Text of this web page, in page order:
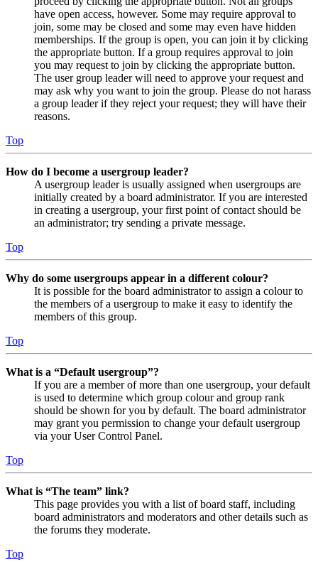
have open access, however. Some may require approval to
join, some may be closed and some may even have hidden
memberships. If the group is open, you can join it by clicking
the appropriate button. If a group requires approval to join
you may request to join by clicking the appropriate button.
The user group leader will need to approve your request and
may ask why you want to join the group. Please do not harass
a group leader if they reject your request; they will have their
reasons.
Top
How do I become a usergroup leader?
A usergroup leader is usually assigned when usergroups are
initially created by a board administrator. If you are interested
in creating a usergroup, your first point of contact should be
an administrator; try sending a private message.
Top
Why do some usergroups appear in a different colour?
It is possible for the board administrator to assign a colour to
the members of a usergroup to make it easy to identify the
members of this group.
Top
What is a “Default usergroup”?
If you are a member of more than one usergroup, your default
is used to determine which group colour and group rank
should be shown for you by default. The board administrator
may grant you permission to change your default usergroup
via your User Control Panel.
Top
What is “The team” link?
This page provides you with a list of board staff, including
board administrators and moderators and other details such as
the forums they moderate.
Top